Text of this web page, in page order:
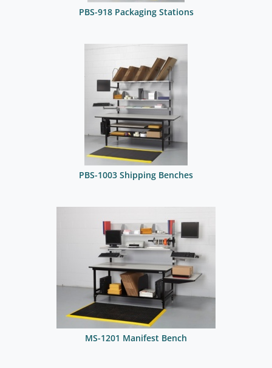
PBS-918 Packaging Stations
PBS-1003 Shipping Benches
MS-1201 Manifest Bench